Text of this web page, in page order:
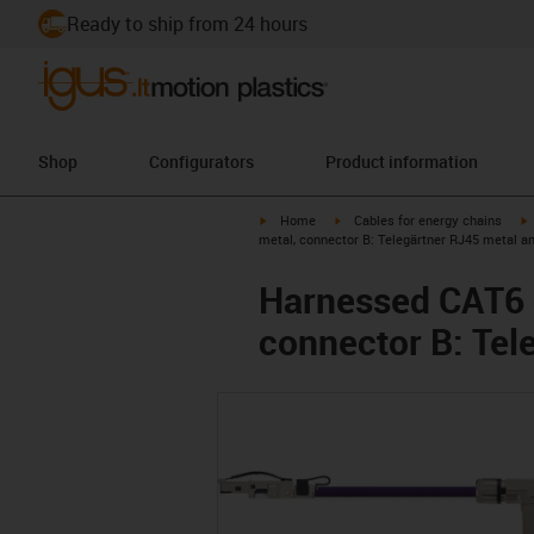
Ready to ship from 24 hours
Shop Configurators Product information
igus-icon-arrow-right
Home igus-icon-arrow-right
Cables for energy chains
metal, connector B: Telegärtner RJ45 metal
Harnessed
connector B: